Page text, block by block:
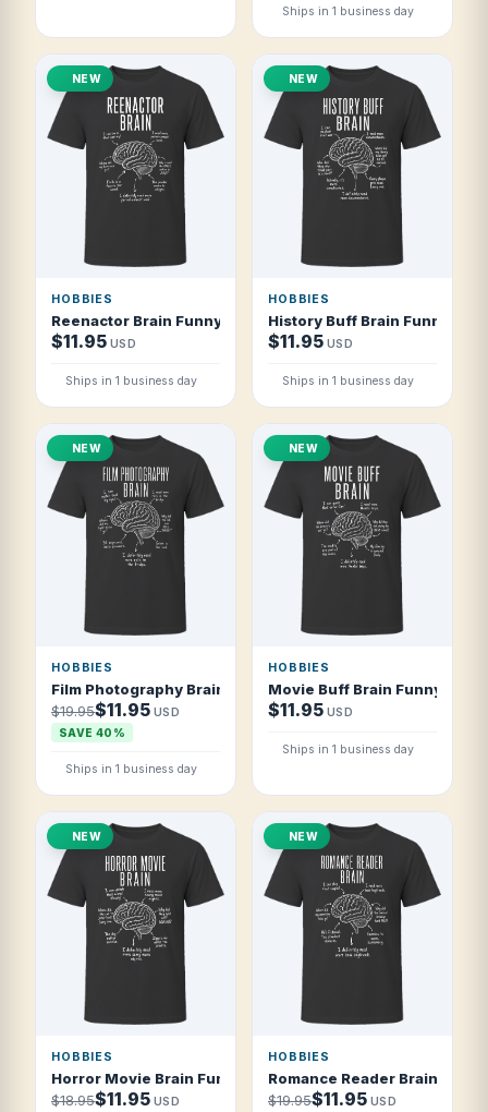
Ships in 1 business day
NEW
HOBBIES
Reenactor Brain Funny Historical Reenactor T Shirt
$11.95 USD
Ships in 1 business day
NEW
HOBBIES
History Buff Brain Funny
$11.95 USD
Ships in 1 business day
NEW
HOBBIES
Film Photography Brain Funny Film Photographer T Shirt
$19.95$11.95 USD
SAVE 40%
Ships in 1 business day
NEW
HOBBIES
Movie Buff Brain Funny Film
$11.95 USD
Ships in 1 business day
NEW
HOBBIES
Horror Movie Brain Funny Horror Fan T Shirt
$18.95$11.95 USD
NEW
HOBBIES
Romance Reader Brain
$19.95$11.95 USD